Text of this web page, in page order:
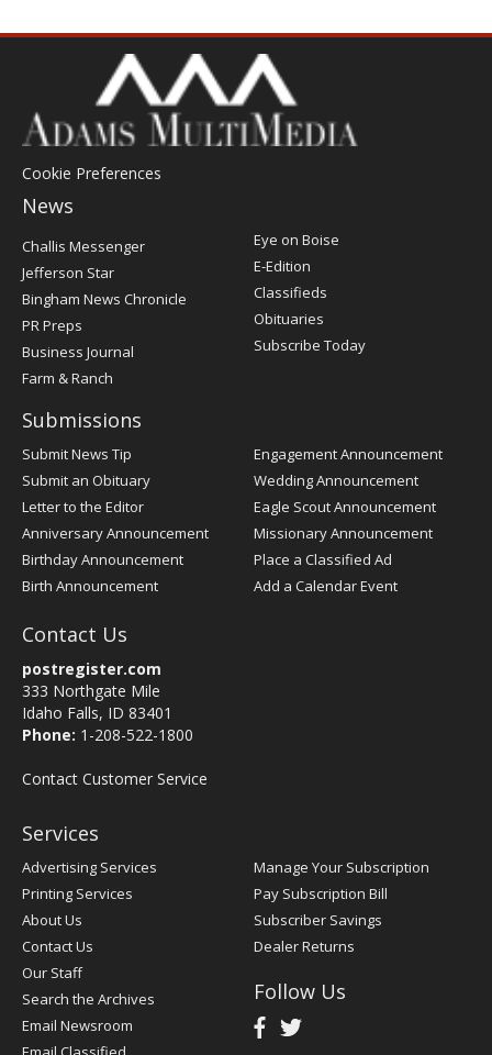
Cookie Preferences
News
Post
Register
Challis Messenger
Jefferson Star
Bingham News Chronicle
PR Preps
Business Journal
Farm & Ranch
Eye on Boise
E-Edition
Classifieds
Obituaries
Subscribe Today
Submissions
Submit News Tip
Submit an Obituary
Letter to the Editor
Anniversary Announcement
Birthday Announcement
Birth Announcement
Engagement Announcement
Wedding Announcement
Eagle Scout Announcement
Missionary Announcement
Place a Classified Ad
Add a Calendar Event
Contact Us
postregister.com
333 Northgate Mile
Idaho Falls, ID 83401
Phone: 1-208-522-1800
Contact Customer Service
Services
Advertising Services
Printing Services
About Us
Contact Us
Our Staff
Search the Archives
Email Newsroom
Manage Your Subscription
Pay Subscription Bill
Subscriber Savings
Dealer Returns
Follow Us